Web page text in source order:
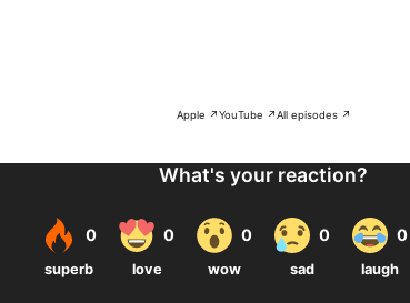
Apple ↗YouTube ↗All episodes ↗